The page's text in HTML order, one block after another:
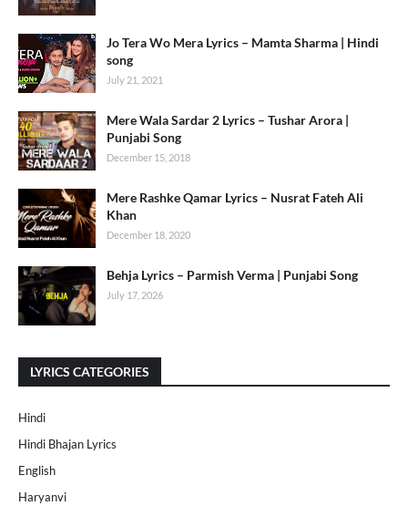
Jo Tera Wo Mera Lyrics – Mamta Sharma | Hindi
song
July 21, 2021
Mere Wala Sardar 2 Lyrics – Tushar Arora |
Punjabi Song
December 15, 2018
Mere Rashke Qamar Lyrics – Nusrat Fateh Ali
Khan
December 18, 2020
Behja Lyrics – Parmish Verma | Punjabi Song
July 17, 2026
LYRICS CATEGORIES
Hindi
Hindi Bhajan Lyrics
English
Haryanvi